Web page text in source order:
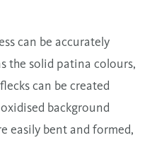
can be accurately
the solid patina colours,
can be created
background
easily bent and formed,